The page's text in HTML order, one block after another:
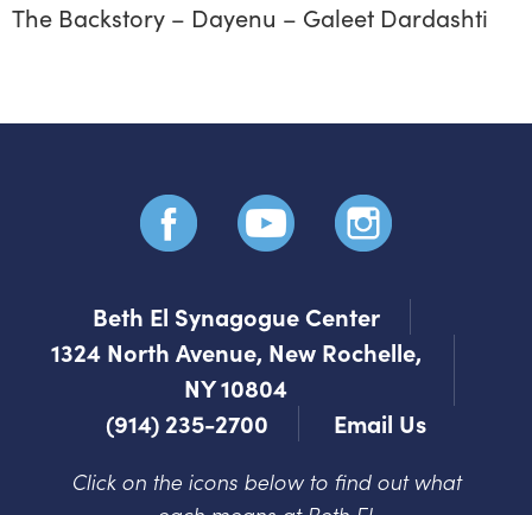
The Backstory – Dayenu – Galeet Dardashti
Beth El Synagogue Center
1324 North Avenue, New Rochelle,
NY 10804
(914) 235-2700
Email Us
Click on the icons below to find out what